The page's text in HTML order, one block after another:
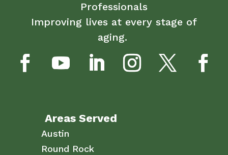
Professionals
Improving lives at every stage of
aging.
Areas Served
Austin
Round Rock